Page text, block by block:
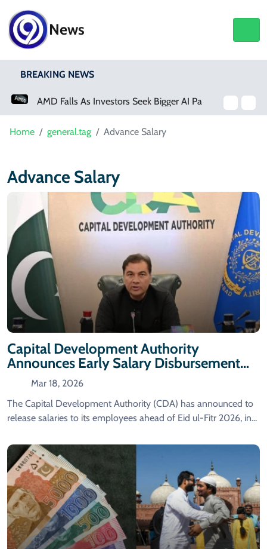
News
BREAKING NEWS
AMD Falls As Investors Seek Bigger AI Payoff
Home general.tag Advance Salary
Advance Salary
Capital Development Authority
Announces Early Salary Disbursement
Ahead Of Eid Al-Fitr
Mar 18, 2026
The Capital Development Authority (CDA) has announced to
release salaries to its employees ahead of Eid ul-Fitr 2026, in...